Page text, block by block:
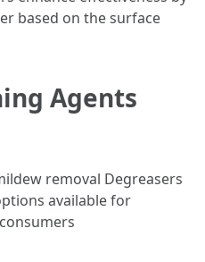
based on the surface
Agents
removal Degreasers
available for